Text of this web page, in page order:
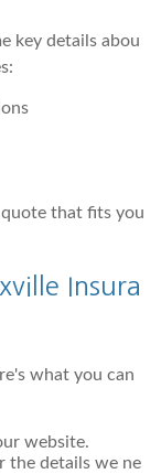
key details abou
that fits you
Insura
what you can
website.
the details we ne